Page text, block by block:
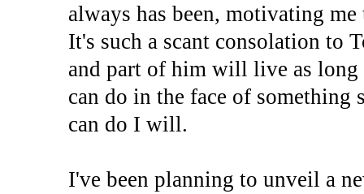
always has been, motivating
It's such a scant consolation to
and part of him will live as
can do in the face of something
can do I will.
I've been planning to unveil a